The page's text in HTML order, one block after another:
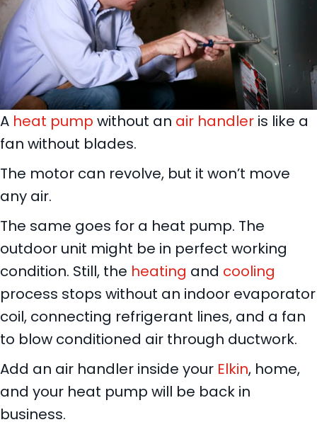
A heat pump without an air handler is like a
fan without blades.
The motor can revolve, but it won’t move
any air.
The same goes for a heat pump. The
outdoor unit might be in perfect working
condition. Still, the heating and cooling
process stops without an indoor evaporator
coil, connecting refrigerant lines, and a fan
to blow conditioned air through ductwork.
Add an air handler inside your Elkin, home,
and your heat pump will be back in
business.